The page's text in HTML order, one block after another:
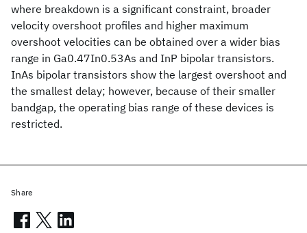
where breakdown is a significant constraint, broader
velocity overshoot profiles and higher maximum
overshoot velocities can be obtained over a wider bias
range in Ga0.47In0.53As and InP bipolar transistors.
InAs bipolar transistors show the largest overshoot and
the smallest delay; however, because of their smaller
bandgap, the operating bias range of these devices is
restricted.
Share